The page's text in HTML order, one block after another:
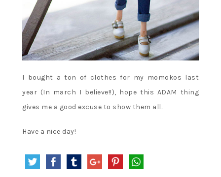
I bought a ton of clothes for my momokos last
year (In march I believe!!), hope this ADAM thing
gives me a good excuse to show them all.
Have a nice day!